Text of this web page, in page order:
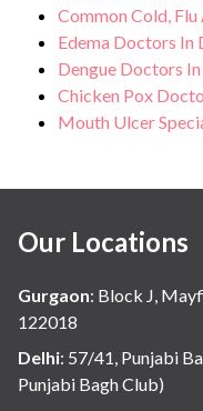
Common Cold,
Edema Doctors In
Dengue Doctors
Chicken Pox
Mouth Ulcer
Our Locations
Gurgaon: Block J,
122018
Delhi: 57/41, Punjabi
Punjabi Bagh Club)